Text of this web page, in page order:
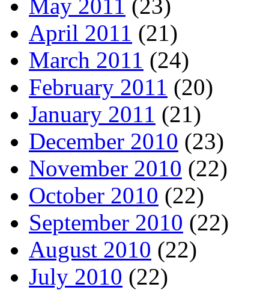
May 2011 (23)
April 2011 (21)
March 2011 (24)
February 2011 (20)
January 2011 (21)
December 2010 (23)
November 2010 (22)
October 2010 (22)
September 2010 (22)
August 2010 (22)
July 2010 (22)